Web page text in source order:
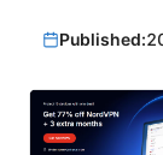
Published: